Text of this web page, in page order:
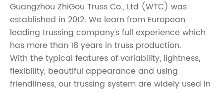
Guangzhou ZhiGou Truss Co., Ltd (WTC) was
established in 2012. We learn from European
leading trussing company's full experience which
has more than 18 years in truss production.
With the typical features of variability, lightness,
flexibility, beautiful appearance and using
friendliness, our trussing system are widely used in